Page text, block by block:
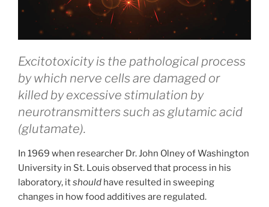
Excitotoxicity is the pathological process
by which nerve cells are damaged or
killed by excessive stimulation by
neurotransmitters such as glutamic acid
(glutamate).
In 1969 when researcher Dr. John Olney of Washington
University in St. Louis observed that process in his
laboratory, itshould have resulted in sweeping
changes in how food additives are regulated.